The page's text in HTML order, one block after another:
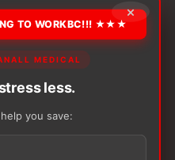
$51.65
TO CART
×
TO WORKBC!!! ★★★
MEDICAL
less.
you save: